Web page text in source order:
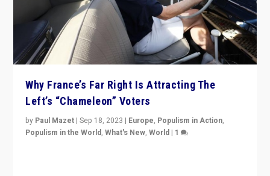
Why France’s Far Right Is Attracting The
Left’s “Chameleon” Voters
by Paul Mazet |Sep 18, 2023 | Europe, Populism in Action,
Populism in the World,What's New,World | 1